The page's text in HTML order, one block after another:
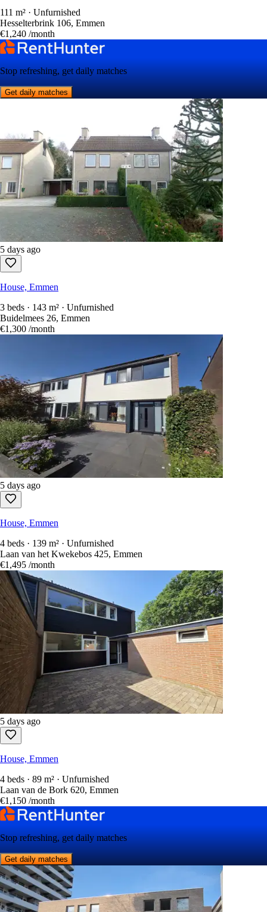
111 m² · Unfurnished
Hesselterbrink 106, Emmen
€1,240 /month
Stop refreshing, get daily matches
Get daily matches
5 days ago
House, Emmen
3 beds · 143 m² · Unfurnished
Buidelmees 26, Emmen
€1,300 /month
5 days ago
House, Emmen
4 beds · 139 m² · Unfurnished
Laan van het Kwekebos 425, Emmen
€1,495 /month
5 days ago
House, Emmen
4 beds · 89 m² · Unfurnished
Laan van de Bork 620, Emmen
€1,150 /month
Stop refreshing, get daily matches
Get daily matches